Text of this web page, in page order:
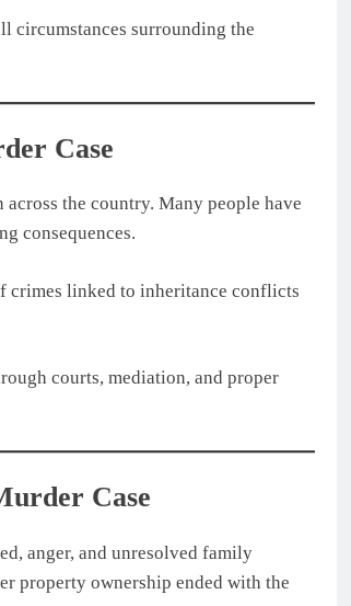
circumstances surrounding the
Case
the country. Many people have
consequences.
crimes linked to inheritance conflicts
courts, mediation, and proper
Case
anger, and unresolved family
property ownership ended with the